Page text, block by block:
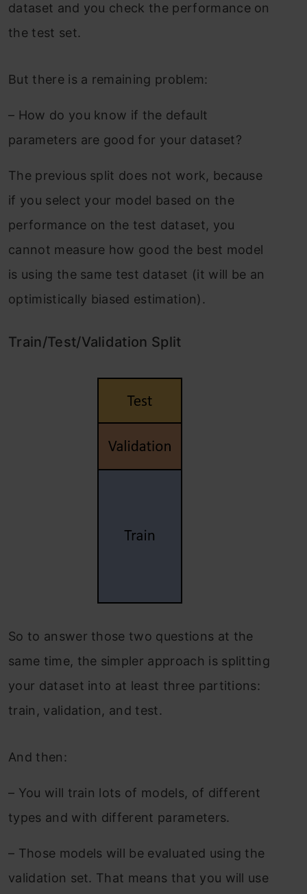
dataset and you check the performance on
the test set.
But there is a remaining problem:
– How do you know if the default
parameters are good for your dataset?
The previous split does not work, because
if you select your model based on the
performance on the test dataset, you
cannot measure how good the best model
is using the same test dataset (it will be an
optimistically biased estimation).
Train/Test/Validation Split
So to answer those two questions at the
same time, the simpler approach is splitting
your dataset into at least three partitions:
train, validation, and test.
And then:
– You will train lots of models, of different
types and with different parameters.
– Those models will be evaluated using the
validation set. That means that you will use